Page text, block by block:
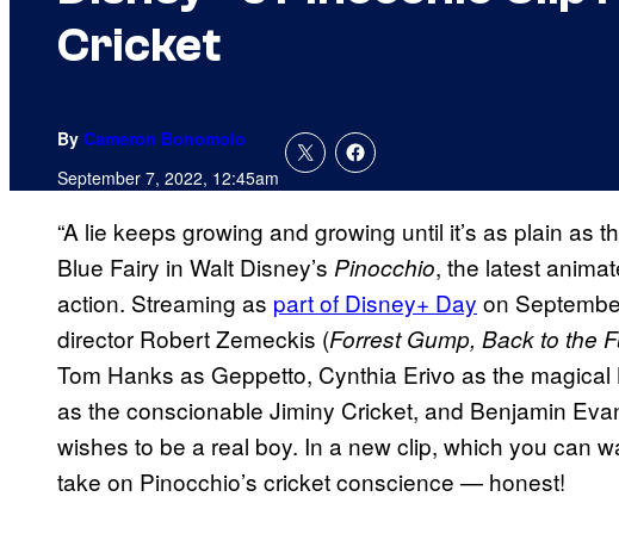
Cricket
By Cameron Bonomolo
September 7, 2022, 12:45am
“A lie keeps growing and growing until it’s as plain as
Blue Fairy in Walt Disney’s Pinocchio, the latest
action. Streaming as part of Disney+ Day on
director Robert Zemeckis (Forrest Gump, Back to the
Tom Hanks as Geppetto, Cynthia Erivo as the
as the conscionable Jiminy Cricket, and Benjamin
wishes to be a real boy. In a new clip, which you can
take on Pinocchio’s cricket conscience — honest!